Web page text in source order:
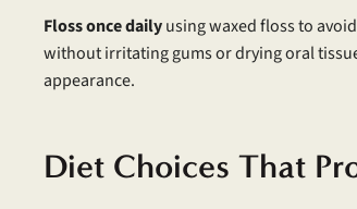
Floss once dailyusing waxed floss to
without irritating gums or drying oral
appearance.
Diet Choices That